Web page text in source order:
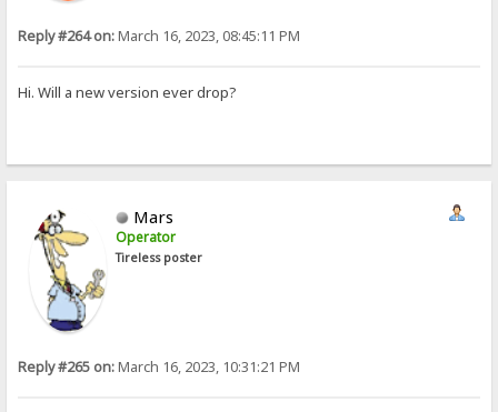
Reply #264 on:March 16, 2023, 08:45:11 PM
Hi. Will a new version ever drop?
Mars
Operator
Tireless poster
Reply #265 on:March 16, 2023, 10:31:21 PM